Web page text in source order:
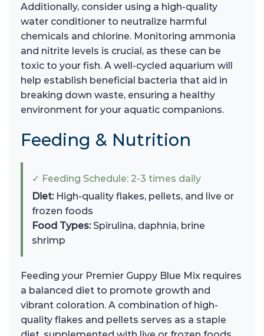
Additionally, consider using a high-quality
water conditioner to neutralize harmful
chemicals and chlorine. Monitoring ammonia
and nitrite levels is crucial, as these can be
toxic to your fish. A well-cycled aquarium will
help establish beneficial bacteria that aid in
breaking down waste, ensuring a healthy
environment for your aquatic companions.
Feeding & Nutrition
✓ Feeding Schedule: 2-3 times daily
Diet:High-quality flakes, pellets, and live or
frozen foods
Food Types:Spirulina, daphnia, brine
shrimp
Feeding your Premier Guppy Blue Mix requires
a balanced diet to promote growth and
vibrant coloration. A combination of high-
quality flakes and pellets serves as a staple